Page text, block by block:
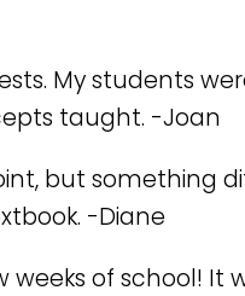
My students
taught. -Joan
but something
-Diane
weeks of school! It